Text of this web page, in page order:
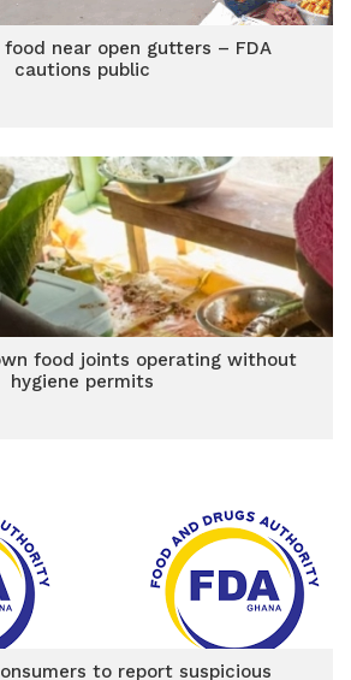
food near open gutters – FDA
cautions public
food joints operating without
hygiene permits
to report suspicious